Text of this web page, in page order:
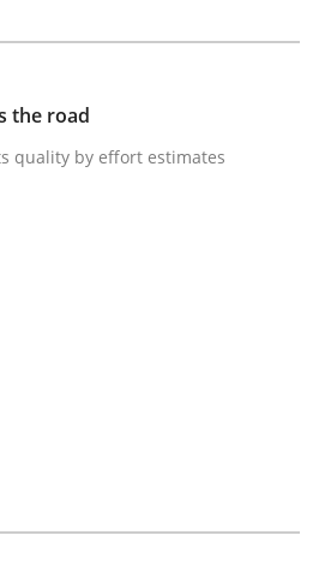
minutes read
the road
quality by effort estimates